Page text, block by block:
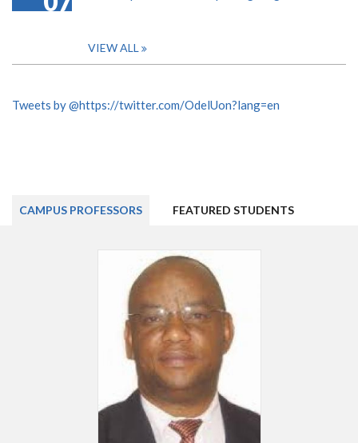
VIEW ALL
Tweets by @https://twitter.com/OdelUon?lang=en
CAMPUS PROFESSORS FEATURED STUDENTS